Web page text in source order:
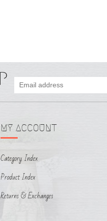
MY ACCOUNT
Product Index
Returns & Exchanges